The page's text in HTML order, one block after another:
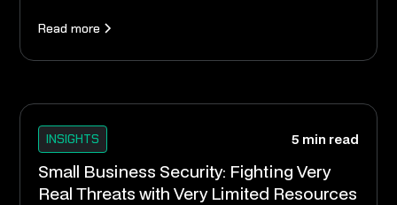
Read more
INSIGHTS 5 min read
Small Business Security: Fighting Very
Real Threats with Very Limited Resources